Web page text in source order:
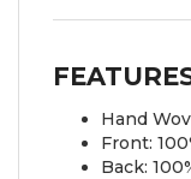
Hand
Front:
Back: